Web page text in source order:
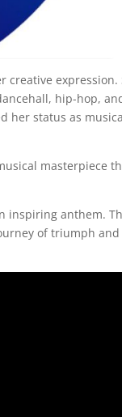
creative expression.
hip-hop,
her status as
masterpiece
inspiring anthem.
of triumph and